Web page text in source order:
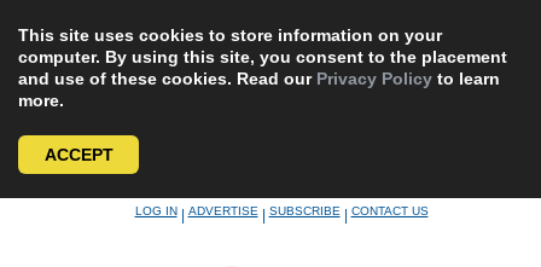
This site uses cookies to store information on your
computer. By using this site, you consent to the placement
and use of these cookies. Read our Privacy Policy to learn
more.
ACCEPT
LOG IN|ADVERTISE|SUBSCRIBE|CONTACT US